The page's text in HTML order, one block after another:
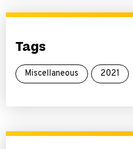
Tags
Miscellaneous 2021